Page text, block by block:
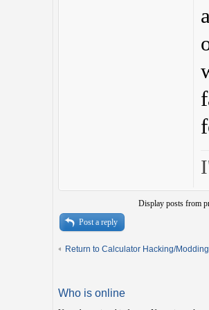
Display posts from
Post a reply
Return to Calculator Hacking/
Who is online